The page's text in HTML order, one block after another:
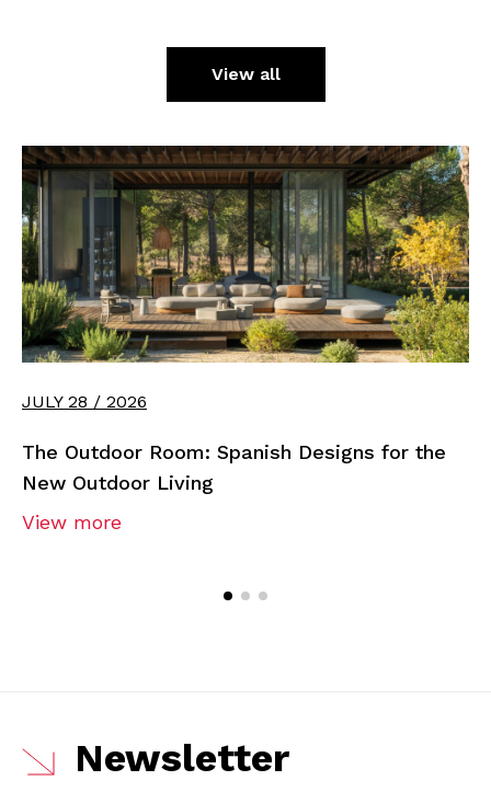
View all
JULY 28 / 2026
The Outdoor Room: Spanish Designs for the
New Outdoor Living
View more
Newsletter